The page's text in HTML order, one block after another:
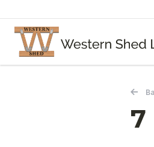
Skip to content
7